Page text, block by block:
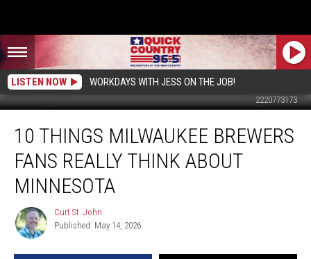
LISTEN NOW WORKDAYS WITH JESS ON THE JOB!
2220773173
Things
Milwaukee
Brewers
Fans
Really
Think
About
Minnesota
10 THINGS MILWAUKEE BREWERS
FANS REALLY THINK ABOUT
MINNESOTA
Curt
St.
John
Curt St. John
Published: May 14, 2026